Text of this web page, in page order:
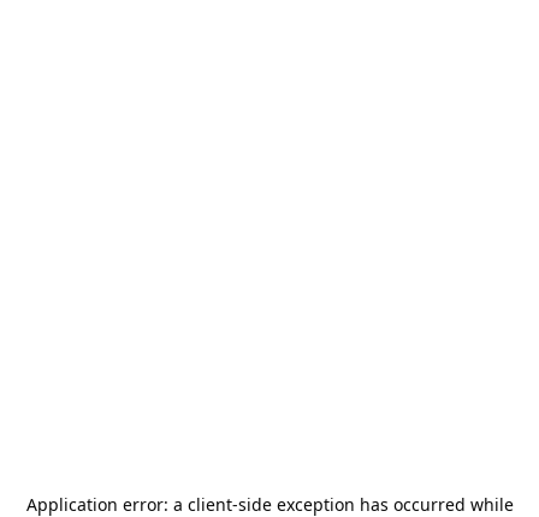
Application error: a client-side exception has occurred while